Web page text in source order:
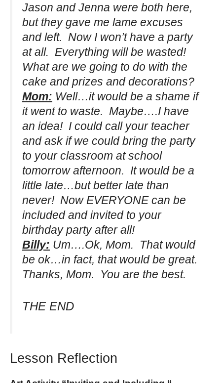
Jason and Jenna were both here,
but they gave me lame excuses
and left. Now I won’t have a party
at all. Everything will be wasted!
What are we going to do with the
cake and prizes and decorations?
Mom: Well…it would be a shame if
it went to waste. Maybe….I have
an idea! I could call your teacher
and ask if we could bring the party
to your classroom at school
tomorrow afternoon. It would be a
little late…but better late than
never! Now EVERYONE can be
included and invited to your
birthday party after all!
Billy: Um….Ok, Mom. That would
be ok…in fact, that would be great.
Thanks, Mom. You are the best.
THE END
Lesson Reflection